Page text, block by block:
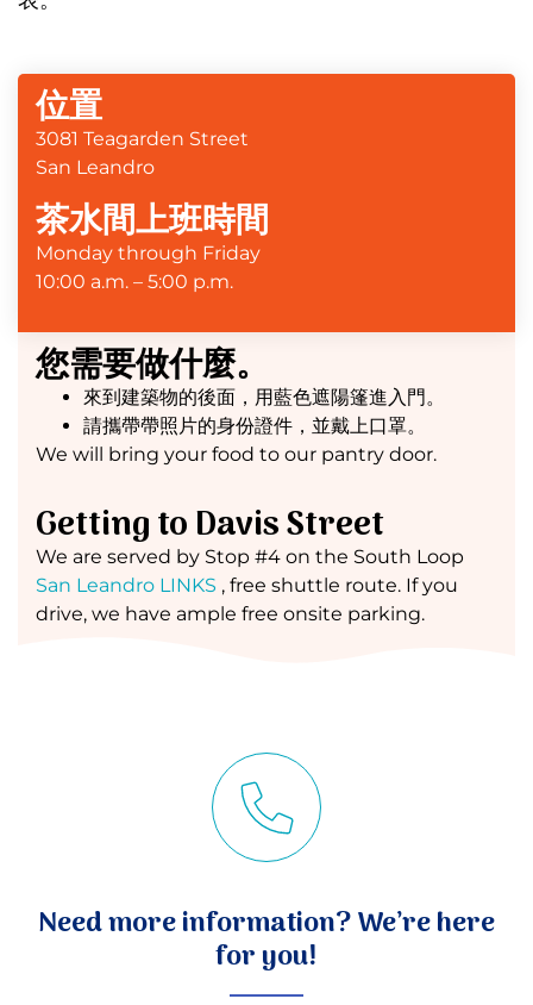
位置
3081 Teagarden Street
San Leandro
茶水間上班時間
Monday through Friday
10:00 a.m. – 5:00 p.m.
您需要做什麼。
來到建築物的後面，用藍色遮陽篷進入門。
請攜帶帶照片的身份證件，並戴上口罩。
We will bring your food to our pantry door.
Getting to Davis Street
We are served by Stop #4 on the South Loop
San Leandro LINKS , free shuttle route. If you
drive, we have ample free onsite parking.
Need more information? We’re here
for you!